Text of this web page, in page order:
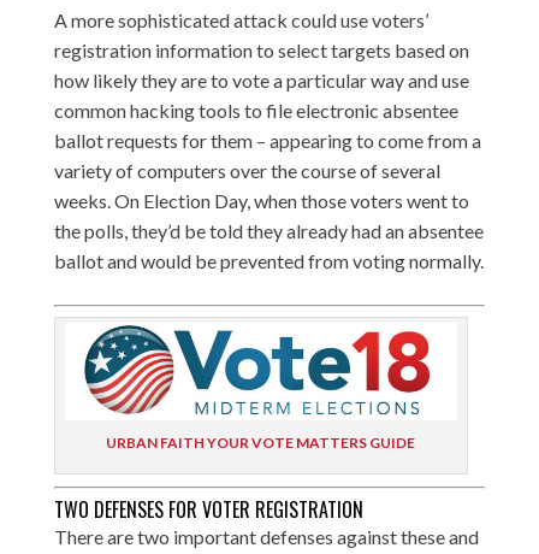
A more sophisticated attack could use voters’
registration information to select targets based on
how likely they are to vote a particular way and use
common hacking tools to file electronic absentee
ballot requests for them – appearing to come from a
variety of computers over the course of several
weeks. On Election Day, when those voters went to
the polls, they’d be told they already had an absentee
ballot and would be prevented from voting normally.
URBAN FAITH YOUR VOTE MATTERS GUIDE
TWO DEFENSES FOR VOTER REGISTRATION
There are two important defenses against these and